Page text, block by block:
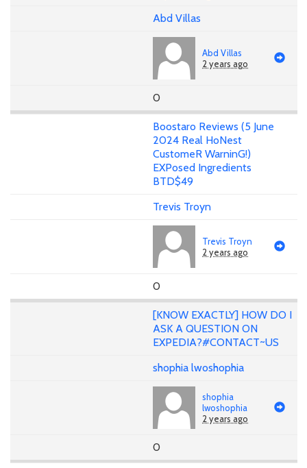
Abd Villas
Abd Villas
2 years ago
0
Boostaro Reviews (5 June
2024 Real HoNest
CustomeR WarninG!)
EXPosed Ingredients
BTD$49
Trevis Troyn
Trevis Troyn
2 years ago
0
[KNOW EXACTLY] HOW DO I
ASK A QUESTION ON
EXPEDIA?#CONTACT~US
shophia lwoshophia
shophia
lwoshophia
2 years ago
0